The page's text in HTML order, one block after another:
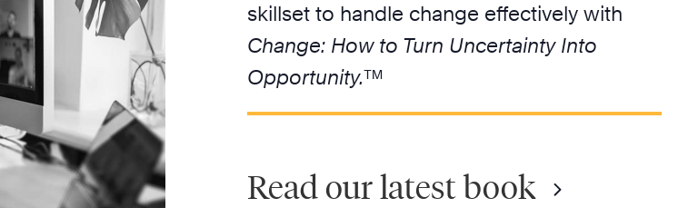
skillset to handle change effectively with
Change: How to Turn Uncertainty Into
Opportunity.™
Read our latest book